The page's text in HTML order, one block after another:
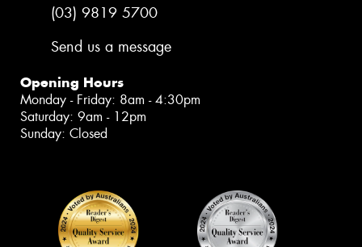
(03) 9819 5700
Send us a message
Opening Hours
Monday - Friday: 8am - 4:30pm
Saturday: 9am - 12pm
Sunday: Closed